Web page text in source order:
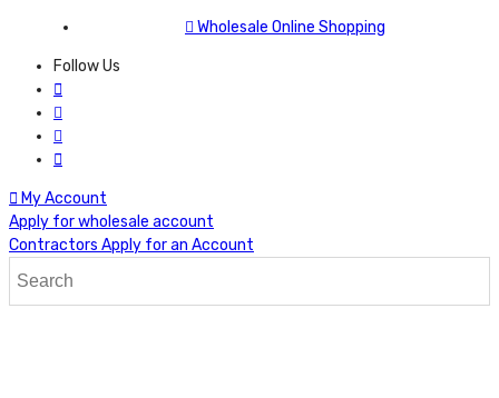
Wholesale Online Shopping
Follow Us
My Account
Apply for wholesale account
Contractors Apply for an Account